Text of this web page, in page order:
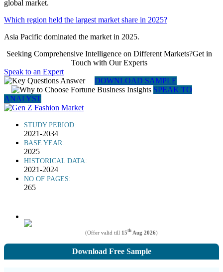
global market.
Which region held the largest market share in 2025?
Asia Pacific dominated the market in 2025.
Seeking Comprehensive Intelligence on Different Markets?Get in
Touch with Our Experts
Speak to an Expert
DOWNLOAD SAMPLE
SPEAK TO
ANALYST
STUDY PERIOD:
2021-2034
BASE YEAR:
2025
HISTORICAL DATA:
2021-2024
NO OF PAGES:
265
(Offer valid till 15th Aug 2026)
Download Free Sample